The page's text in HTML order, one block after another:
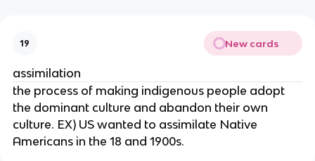
19 New cards
assimilation
the process of making indigenous people adopt
the dominant culture and abandon their own
culture. EX) US wanted to assimilate Native
Americans in the 18 and 1900s.